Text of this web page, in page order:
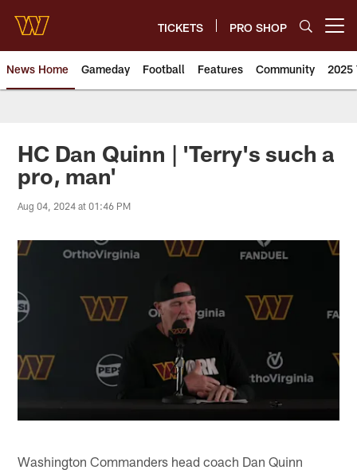
main
content
TICKETS PRO SHOP
News Home Gameday Football Features Community 2025
News | Washington
HC Dan Quinn | 'Terry's such a
pro, man'
Aug 04, 2024 at 01:46 PM
Washington Commanders head coach Dan Quinn